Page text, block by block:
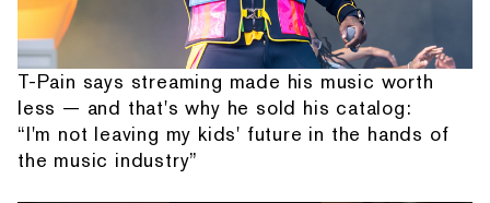
T-Pain says streaming made his music worth
less — and that's why he sold his catalog:
“I'm not leaving my kids' future in the hands of
the music industry”